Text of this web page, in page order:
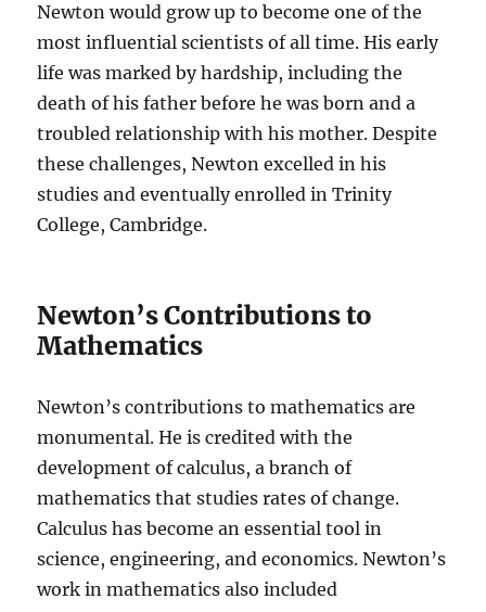
Newton would grow up to become one of the
most influential scientists of all time. His early
life was marked by hardship, including the
death of his father before he was born and a
troubled relationship with his mother. Despite
these challenges, Newton excelled in his
studies and eventually enrolled in Trinity
College, Cambridge.
Newton’s Contributions to
Mathematics
Newton’s contributions to mathematics are
monumental. He is credited with the
development of calculus, a branch of
mathematics that studies rates of change.
Calculus has become an essential tool in
science, engineering, and economics. Newton’s
work in mathematics also included